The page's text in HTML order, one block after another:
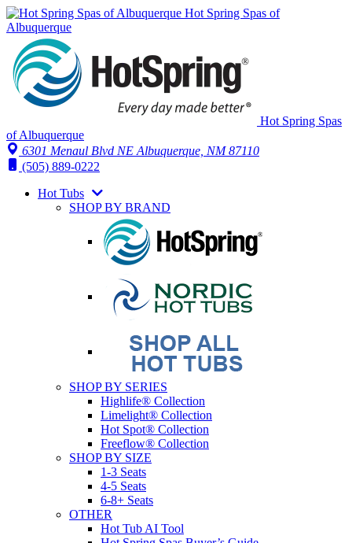
Hot Spring Spas of
Albuquerque
Hot Spring Spas
of Albuquerque
6301 Menaul Blvd NE Albuquerque, NM 87110
(505) 889-0222
Hot Tubs
SHOP BY BRAND
SHOP BY SERIES
Highlife® Collection
Limelight® Collection
Hot Spot® Collection
Freeflow® Collection
SHOP BY SIZE
1-3 Seats
4-5 Seats
6-8+ Seats
OTHER
Hot Tub AI Tool